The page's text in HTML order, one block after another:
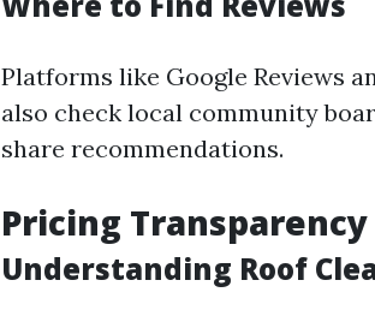
Platforms like Google Reviews
also check local community
share recommendations.
Pricing Transparency
Understanding Roof